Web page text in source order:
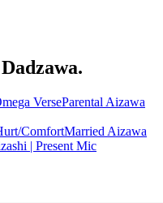
VerseParental Aizawa
ComfortMarried Aizawa
| Present Mic